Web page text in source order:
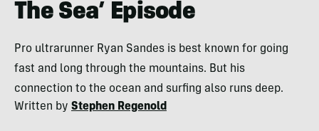
The Sea’ Episode
Pro ultrarunner Ryan Sandes is best known for going
fast and long through the mountains. But his
connection to the ocean and surfing also runs deep.
Written by Stephen Regenold